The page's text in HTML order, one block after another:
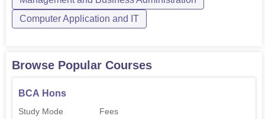
Computer Application and IT
Browse Popular Courses
BCA Hons
Study Mode Fees